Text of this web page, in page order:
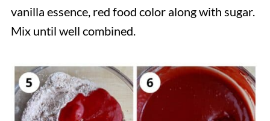
vanilla essence, red food color along with sugar.
Mix until well combined.